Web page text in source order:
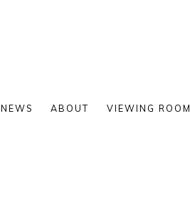
NEWS ABOUT VIEWING ROOM